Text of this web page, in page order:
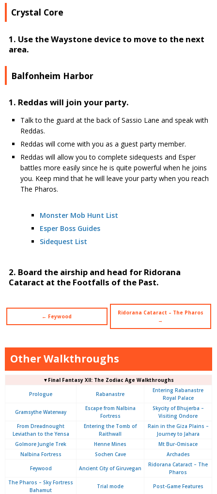
Crystal Core
1. Use the Waystone device to move to the next
area.
Balfonheim Harbor
1. Reddas will join your party.
Talk to the guard at the back of Sassio Lane and speak with
Reddas.
Reddas will come with you as a guest party member.
Reddas will allow you to complete sidequests and Esper
battles more easily since he is quite powerful when he joins
you. Keep mind that he will leave your party when you reach
The Pharos.
Monster Mob Hunt List
Esper Boss Guides
Sidequest List
2. Board the airship and head for Ridorana
Cataract at the Footfalls of the Past.
← Feywood
Ridorana Cataract – The Pharos
→
Other Walkthroughs
▼Final Fantasy XII: The Zodiac Age Walkthroughs
Prologue Rabanastre
Entering Rabanastre
Royal Palace
Gramsythe Waterway
Escape from Nalbina
Fortress
Skycity of Bhujerba –
Visiting Ondore
From Dreadnought
Leviathan to the Yensa
Entering the Tomb of
Raithwall
Rain in the Giza Plains –
Journey to Jahara
Golmore Jungle Trek
Henne Mines
Mt Bur-Omisace
Nalbina Fortress
Sochen Cave Archades
Feywood Ancient City of Giruvegan
Ridorana Cataract – The
Pharos
The Pharos – Sky Fortress
Bahamut
Trial mode Post-Game Features